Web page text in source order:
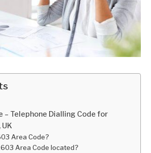
– Telephone Dialling Code for
Area Code?
Area Code located?